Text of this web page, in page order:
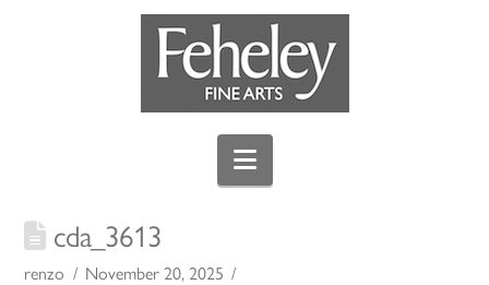
Navigation
cda_3613
renzo November 20, 2025